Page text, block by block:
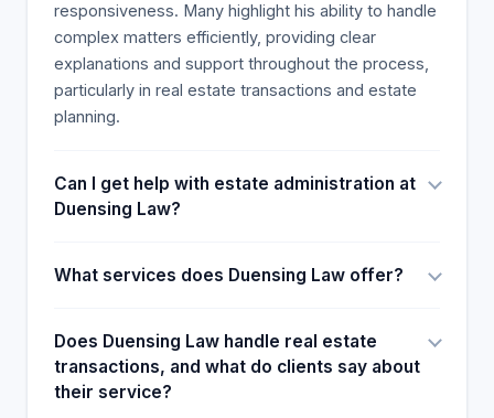
responsiveness. Many highlight his ability to handle
complex matters efficiently, providing clear
explanations and support throughout the process,
particularly in real estate transactions and estate
planning.
Can I get help with estate administration at
Duensing Law?
What services does Duensing Law offer?
Does Duensing Law handle real estate
transactions, and what do clients say about
their service?